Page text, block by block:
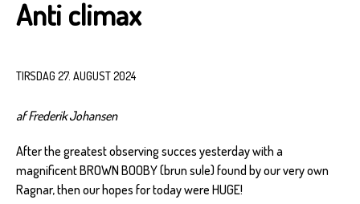
Anti climax
TIRSDAG 27. AUGUST 2024
af Frederik Johansen
After the greatest observing succes yesterday with a
magnificent BROWN BOOBY (brun sule) found by our very own
Ragnar, then our hopes for today were HUGE!